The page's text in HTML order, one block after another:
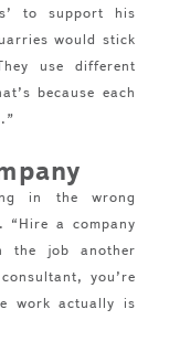
to support his
would stick
use different
because each
in the wrong
a company
the job another
you’re
work actually is